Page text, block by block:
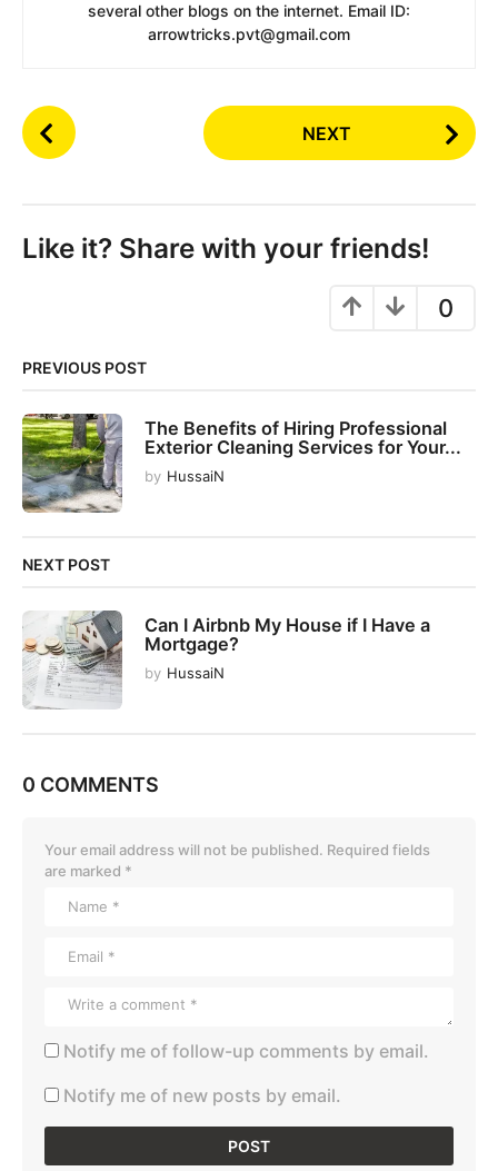
several other blogs on the internet. Email ID:
arrowtricks.pvt@gmail.com
P
o
P
a
a
t
i
o
n
NEXT
Like it? Share with your friends!
0
PREVIOUS POST
The Benefits of Hiring Professional
Exterior Cleaning Services for Your...
by HussaiN
NEXT POST
Can I Airbnb My House if I Have a
Mortgage?
by HussaiN
0 COMMENTS
Your email address will not be published. Required fields
are marked *
Notify me of follow-up comments by email.
Notify me of new posts by email.